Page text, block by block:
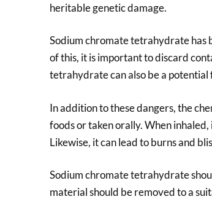
heritable genetic damage.
Sodium chromate tetrahydrate has
of this, it is important to discard
tetrahydrate can also be a potential
In addition to these dangers, the
foods or taken orally. When
Likewise, it can lead to burns and
Sodium chromate tetrahydrate
material should be removed to a